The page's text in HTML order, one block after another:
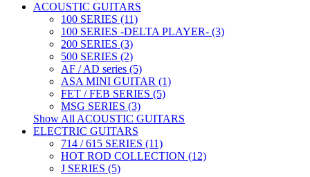
ACOUSTIC GUITARS
100 SERIES (11)
100 SERIES -DELTA PLAYER- (3)
200 SERIES (3)
500 SERIES (2)
AF / AD series (5)
ASA MINI GUITAR (1)
FET / FEB SERIES (5)
MSG SERIES (3)
Show All ACOUSTIC GUITARS
ELECTRIC GUITARS
714 / 615 SERIES (11)
HOT ROD COLLECTION (12)
J SERIES (5)